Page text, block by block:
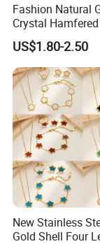
Fashion Natural
Crystal
Cut Beautiful Bead
Charming
US$1.80-2.50
New Stainless
Gold Shell Four